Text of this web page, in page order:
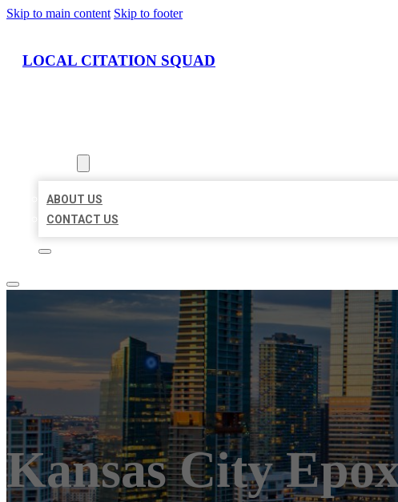
Skip to main content Skip to footer
LOCAL CITATION SQUAD
ABOUT US
CONTACT US
Kansas City